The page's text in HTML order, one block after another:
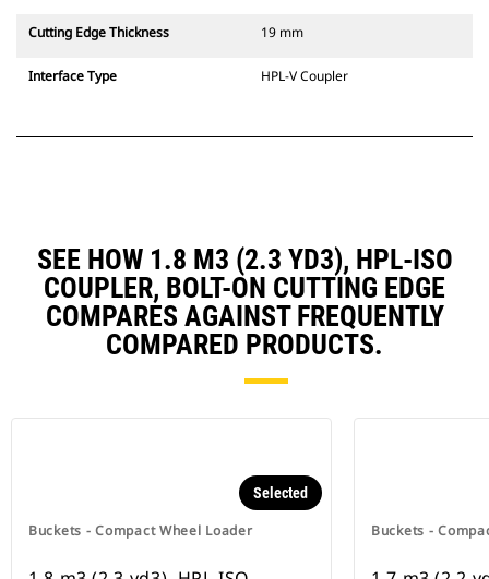
Cutting Edge Thickness 19 mm
Interface Type HPL-V Coupler
SEE HOW 1.8 M3 (2.3 YD3), HPL-ISO
COUPLER, BOLT-ON CUTTING EDGE
COMPARES AGAINST FREQUENTLY
COMPARED PRODUCTS.
Buckets - Compact Wheel Loader
Selected
Buckets -